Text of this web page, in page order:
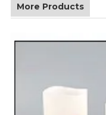
More Products